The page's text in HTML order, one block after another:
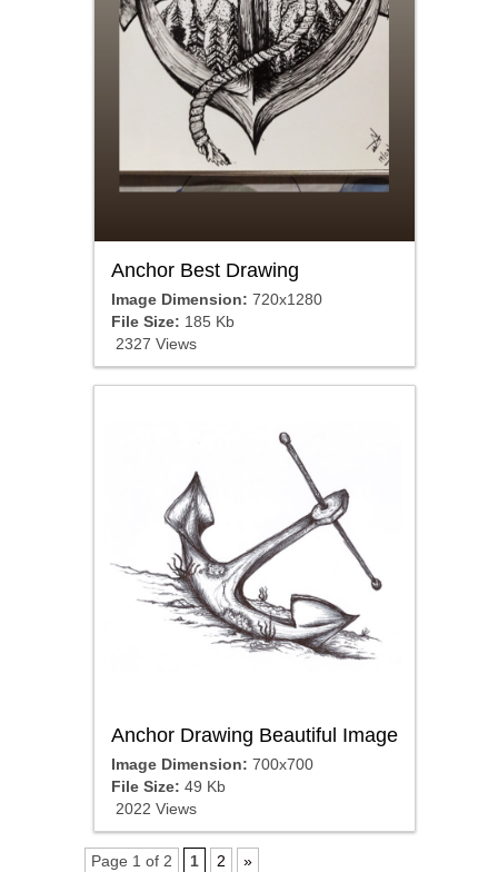
Anchor Best Drawing
Image Dimension: 720x1280
File Size: 185 Kb
2327 Views
Anchor Drawing Beautiful Image
Image Dimension: 700x700
File Size: 49 Kb
2022 Views
Page 1 of 2 1 2 »